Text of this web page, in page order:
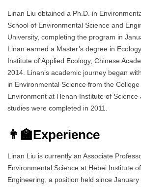
Linan Liu obtained a Ph.D. in
School of Environmental Science and
University, completing the program in
Linan earned a Master’s degree in
Institute of Applied Ecology, Chinese
2014. Linan’s academic journey began
in Environmental Science from the
Environment at Henan Institute of Science
studies were completed in 2011.
👨‍🏫Experience
Linan Liu is currently an Associate
Environmental Science at Hebei Institute
Engineering, a position held since January